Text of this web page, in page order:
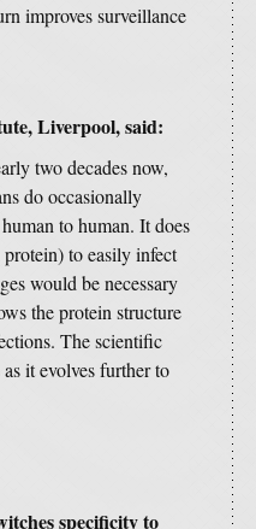
improves surveillance
Liverpool, said:
two decades now,
do occasionally
to human. It does
to easily infect
would be necessary
the protein structure
The scientific
it evolves further to
specificity to